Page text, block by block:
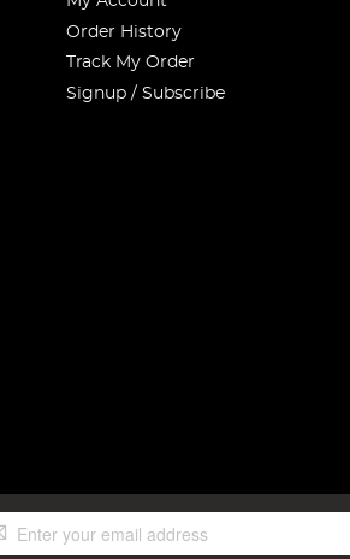
Order History
Track My Order
Signup / Subscribe